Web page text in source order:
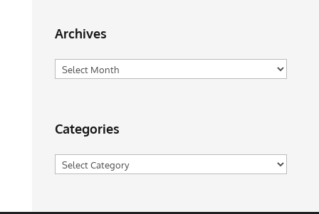
Archives
Archives
Categories
Categories